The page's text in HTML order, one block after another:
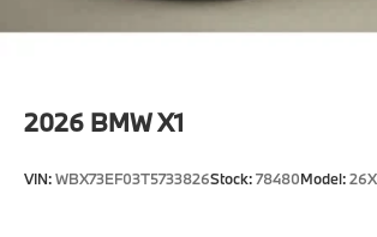
2026 BMW X1
VIN:WBX73EF03T5733826Stock:78480Model: